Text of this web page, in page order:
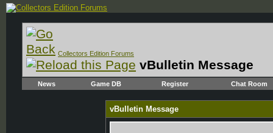
Collectors Edition Forums
vBulletin Message
News Game DB Register Chat Room
vBulletin Message